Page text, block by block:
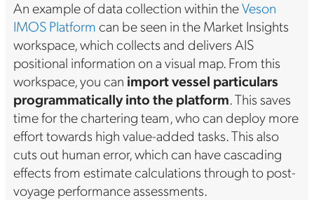
An example of data collection within theVeson
IMOS Platformcan be seen in the Market Insights
workspace, which collects and delivers AIS
positional information on a visual map. From this
workspace, you can import vessel particulars
programmatically into the platform. This saves
time for the chartering team, who can deploy more
effort towards high value-added tasks. This also
cuts out human error, which can have cascading
effects from estimate calculations through to post-
voyage performance assessments.